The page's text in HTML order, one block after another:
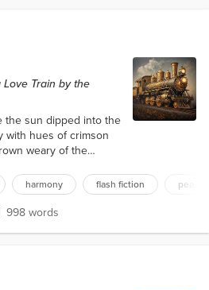
Train by the
the sun dipped into the
with hues of crimson
weary of the
warring over land,
was thick with the
the once-green forests
harmony flash fiction peace
998 words
998 words